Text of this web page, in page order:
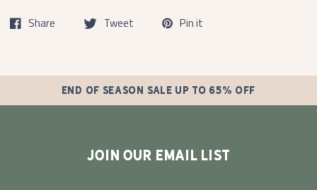
Share Tweet Pin it
END OF SEASON SALE UP TO 65% OFF
JOIN OUR EMAIL LIST